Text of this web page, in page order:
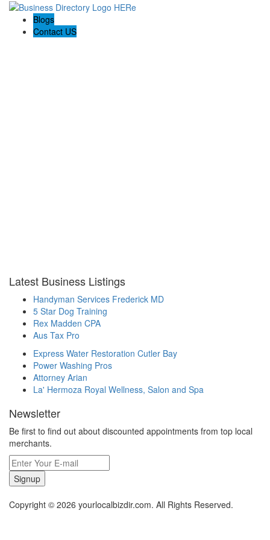
Blogs
Contact US
Latest Business Listings
Handyman Services Frederick MD
5 Star Dog Training
Rex Madden CPA
Aus Tax Pro
Express Water Restoration Cutler Bay
Power Washing Pros
Attorney Arian
La' Hermoza Royal Wellness, Salon and Spa
Newsletter
Be first to find out about discounted appointments from top local
merchants.
Signup
Copyright © 2026 yourlocalbizdir.com. All Rights Reserved.